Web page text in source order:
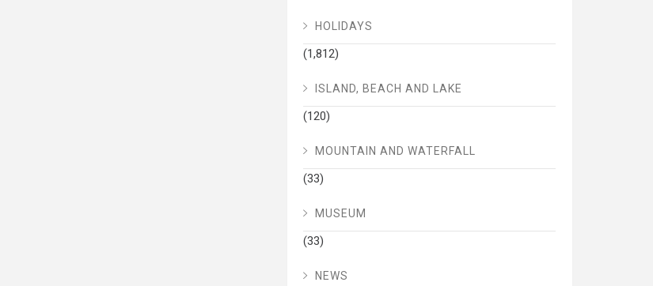
HOLIDAYS
(1,812)
ISLAND, BEACH AND LAKE
(120)
MOUNTAIN AND WATERFALL
(33)
MUSEUM
(33)
NEWS